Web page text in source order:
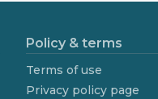
Policy & terms
Terms of use
Privacy policy page